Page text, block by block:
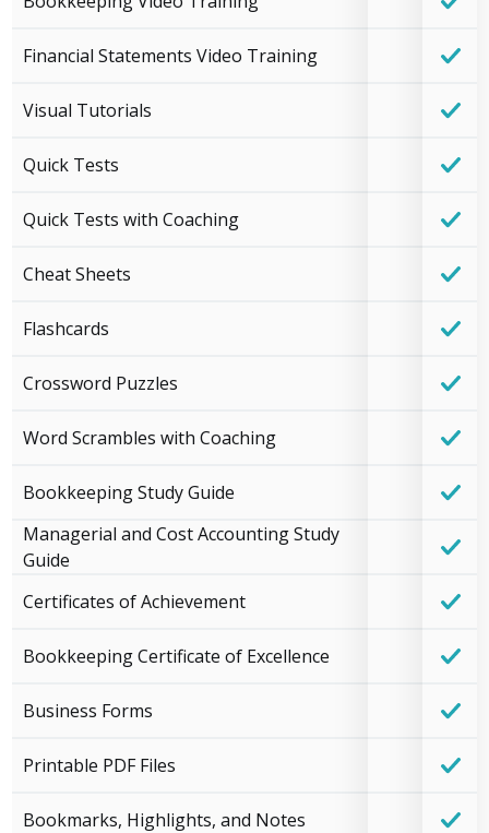
Financial Statements Video Training
Visual Tutorials
Quick Tests
Quick Tests with Coaching
Cheat Sheets
Flashcards
Crossword Puzzles
Word Scrambles with Coaching
Bookkeeping Study Guide
Managerial and Cost Accounting Study
Guide
Certificates of Achievement
Bookkeeping Certificate of Excellence
Business Forms
Printable PDF Files
Bookmarks, Highlights, and Notes